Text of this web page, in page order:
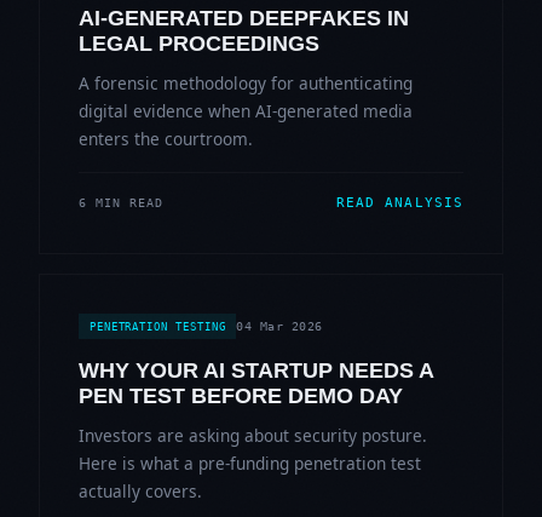
AI-GENERATED DEEPFAKES IN
LEGAL PROCEEDINGS
A forensic methodology for authenticating
digital evidence when AI-generated media
enters the courtroom.
6 MIN READ READ ANALYSIS
PENETRATION TESTING 04 Mar 2026
WHY YOUR AI STARTUP NEEDS A
PEN TEST BEFORE DEMO DAY
Investors are asking about security posture.
Here is what a pre-funding penetration test
actually covers.